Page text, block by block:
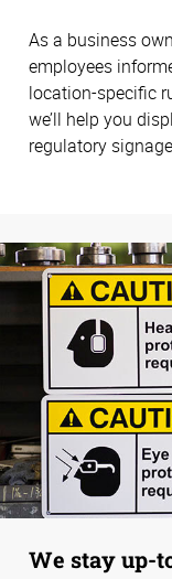
As a business
employees
location-specific
we’ll help you
regulatory
We stay up-